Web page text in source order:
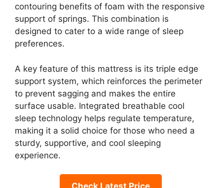
contouring benefits of foam with the responsive
support of springs. This combination is
designed to cater to a wide range of sleep
preferences.
A key feature of this mattress is its triple edge
support system, which reinforces the perimeter
to prevent sagging and makes the entire
surface usable. Integrated breathable cool
sleep technology helps regulate temperature,
making it a solid choice for those who need a
sturdy, supportive, and cool sleeping
experience.